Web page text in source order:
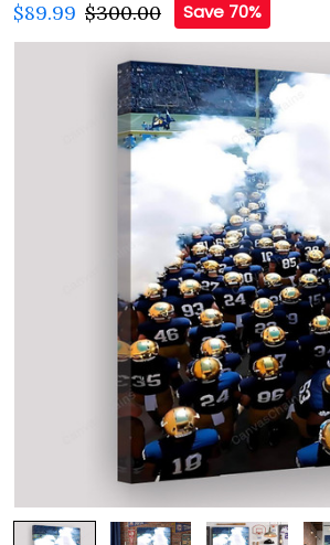
$89.99 $300.00 Save 70%